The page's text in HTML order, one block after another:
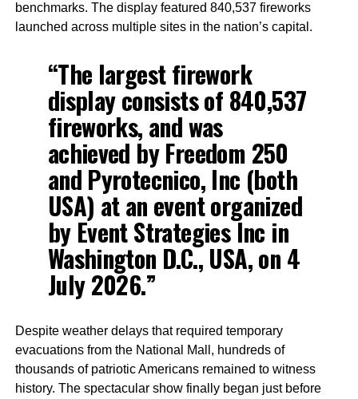
benchmarks. The display featured 840,537 fireworks
launched across multiple sites in the nation’s capital.
“The largest firework
display consists of 840,537
fireworks, and was
achieved by Freedom 250
and Pyrotecnico, Inc (both
USA) at an event organized
by Event Strategies Inc in
Washington D.C., USA, on 4
July 2026.”
Despite weather delays that required temporary
evacuations from the National Mall, hundreds of
thousands of patriotic Americans remained to witness
history. The spectacular show finally began just before